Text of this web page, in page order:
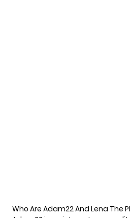
Who Are Adam22 And Lena The